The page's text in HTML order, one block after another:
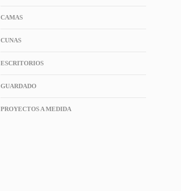
CAMAS
CUNAS
ESCRITORIOS
GUARDADO
PROYECTOS A MEDIDA